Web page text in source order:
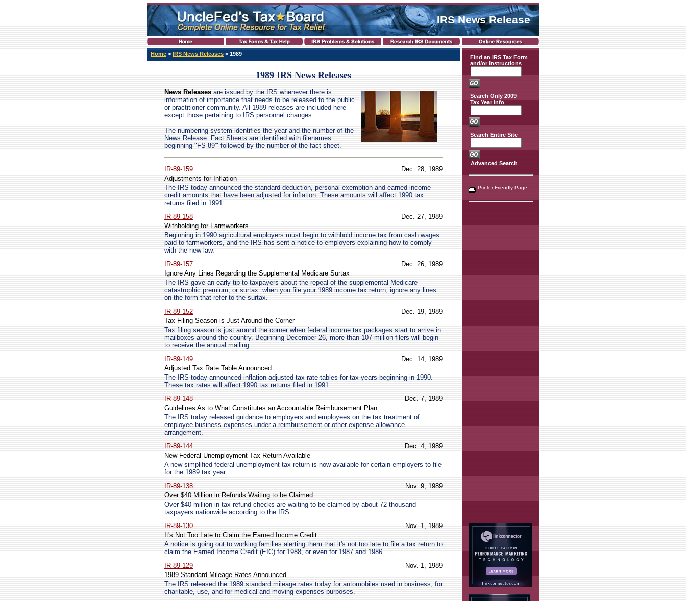
IRS News Release
Home > IRS News Releases > 1989
1989 IRS News Releases
News Releases are issued by the IRS whenever there is
information of importance that needs to be released to the public
or practitioner community. All 1989 releases are included here
except those pertaining to IRS personnel changes
The numbering system identifies the year and the number of the
News Release. Fact Sheets are identified with filenames
beginning "FS-89'" followed by the number of the fact sheet.
IR-89-159
Dec. 28, 1989
Adjustments for Inflation
The IRS today announced the standard deduction, personal exemption and earned income
credit amounts that have been adjusted for inflation. These amounts will affect 1990 tax
returns filed in 1991.
IR-89-158
Dec. 27, 1989
Withholding for Farmworkers
Beginning in 1990 agricultural employers must begin to withhold income tax from cash wages
paid to farmworkers, and the IRS has sent a notice to employers explaining how to comply
with the new law.
IR-89-157
Dec. 26, 1989
Ignore Any Lines Regarding the Supplemental Medicare Surtax
The IRS gave an early tip to taxpayers about the repeal of the supplemental Medicare
catastrophic premium, or surtax: when you file your 1989 income tax return, ignore any lines
on the form that refer to the surtax.
IR-89-152
Dec. 19, 1989
Tax Filing Season is Just Around the Corner
Tax filing season is just around the corner when federal income tax packages start to arrive in
mailboxes around the country. Beginning December 26, more than 107 million filers will begin
to receive the annual mailing.
IR-89-149
Dec. 14, 1989
Adjusted Tax Rate Table Announced
The IRS today announced inflation-adjusted tax rate tables for tax years beginning in 1990.
These tax rates will affect 1990 tax returns filed in 1991.
IR-89-148
Dec. 7, 1989
Guidelines As to What Constitutes an Accountable Reimbursement Plan
The IRS today released guidance to employers and employees on the tax treatment of
employee business expenses under a reimbursement or other expense allowance
arrangement.
IR-89-144
Dec. 4, 1989
New Federal Unemployment Tax Return Available
A new simplified federal unemployment tax return is now available for certain employers to file
for the 1989 tax year.
IR-89-138
Nov. 9, 1989
Over $40 Million in Refunds Waiting to be Claimed
Over $40 million in tax refund checks are waiting to be claimed by about 72 thousand
taxpayers nationwide according to the IRS.
IR-89-130
Nov. 1, 1989
It's Not Too Late to Claim the Earned Income Credit
A notice is going out to working families alerting them that it's not too late to file a tax return to
claim the Earned Income Credit (EIC) for 1988, or even for 1987 and 1986.
IR-89-129
Nov. 1, 1989
1989 Standard Mileage Rates Announced
The IRS released the 1989 standard mileage rates today for automobiles used in business, for
charitable, use, and for medical and moving expenses purposes.
Find an IRS Tax Form
and/or Instructions
Search Only 2009
Tax Year Info
Search Entire Site
Advanced Search
Printer Friendly Page